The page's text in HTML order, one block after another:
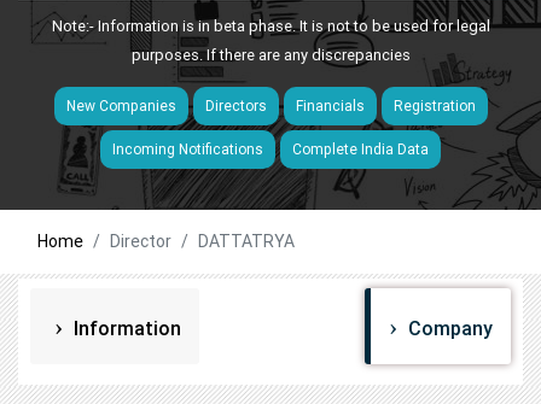
Note:- Information is in beta phase. It is not to be used for legal
purposes. If there are any discrepancies
New Companies Directors Financials Registration
Incoming Notifications Complete India Data
Home Director DATTATRYA
Information Company